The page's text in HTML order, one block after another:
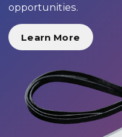
opportunities.
Learn More